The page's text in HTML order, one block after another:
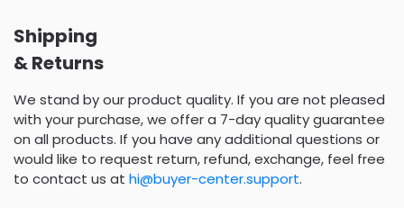
Shipping
& Returns
We stand by our product quality. If you are not pleased
with your purchase, we offer a 7-day quality guarantee
on all products. If you have any additional questions or
would like to request return, refund, exchange, feel free
to contact us at hi@buyer-center.support.